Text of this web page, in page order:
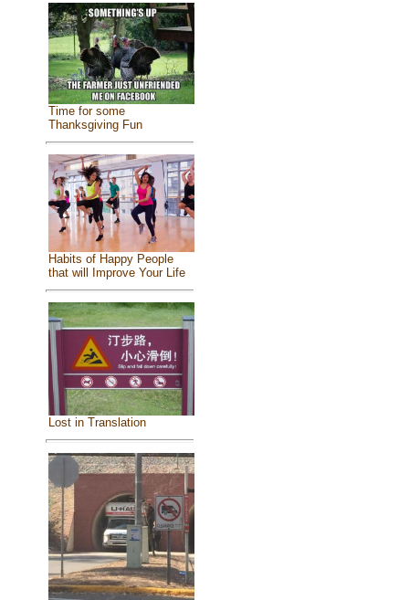
Time for some
Thanksgiving Fun
Habits of Happy People
that will Improve Your Life
Lost in Translation